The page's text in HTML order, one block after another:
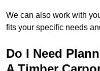
We can also work with
fits your specific needs
Do I Need